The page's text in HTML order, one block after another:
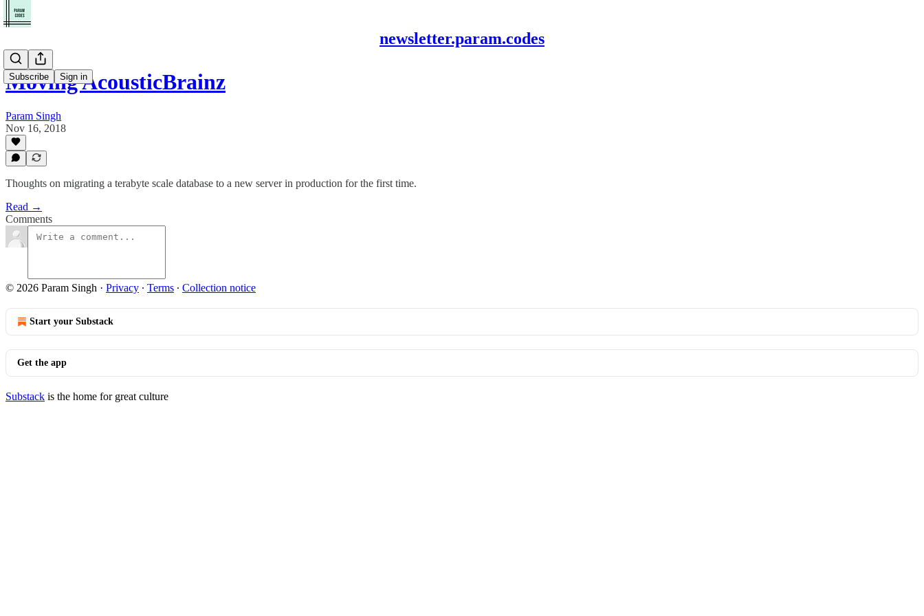
newsletter.param.codes
Subscribe Sign in
Moving AcousticBrainz
Param Singh
Nov 16, 2018
Thoughts on migrating a terabyte scale database to a new server in production for the first time.
Read →
Comments
© 2026 Param Singh · Privacy ∙ Terms ∙ Collection notice
Start your Substack
Get the app
Substack is the home for great culture